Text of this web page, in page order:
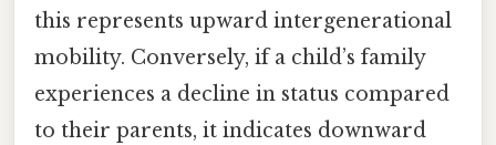
this represents upward intergenerational
mobility. Conversely, if a child’s family
experiences a decline in status compared
to their parents, it indicates downward